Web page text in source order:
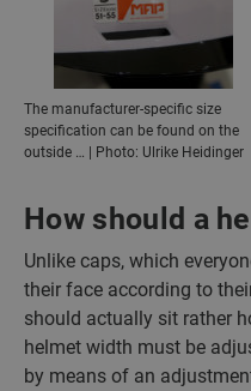
The manufacturer-specific size
specification can be found on the
outside … | Photo: Ulrike Heidinger
How should a
Unlike caps, which
their face according to
should actually sit rather
helmet width must be
by means of an